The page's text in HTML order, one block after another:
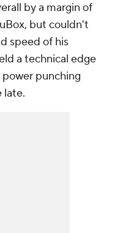
by a margin of
but couldn't
speed of his
a technical edge
punching
late.